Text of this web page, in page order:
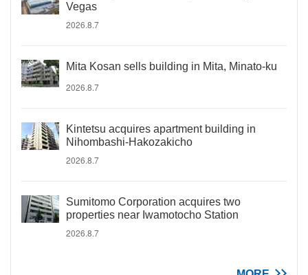
Vegas
2026.8.7
Mita Kosan sells building in Mita, Minato-ku
2026.8.7
Kintetsu acquires apartment building in
Nihombashi-Hakozakicho
2026.8.7
Sumitomo Corporation acquires two
properties near Iwamotocho Station
2026.8.7